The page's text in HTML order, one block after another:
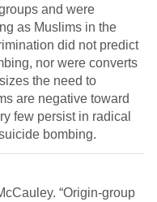
and were
as Muslims in the
did not predict
nor were converts
the need to
are negative toward
few persist in radical
bombing.
“Origin-group